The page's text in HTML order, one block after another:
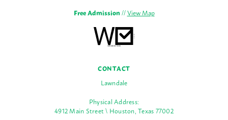
Free Admission//View Map
CONTACT
Lawndale
Physical Address:
4912 Main Street \ Houston, Texas 77002